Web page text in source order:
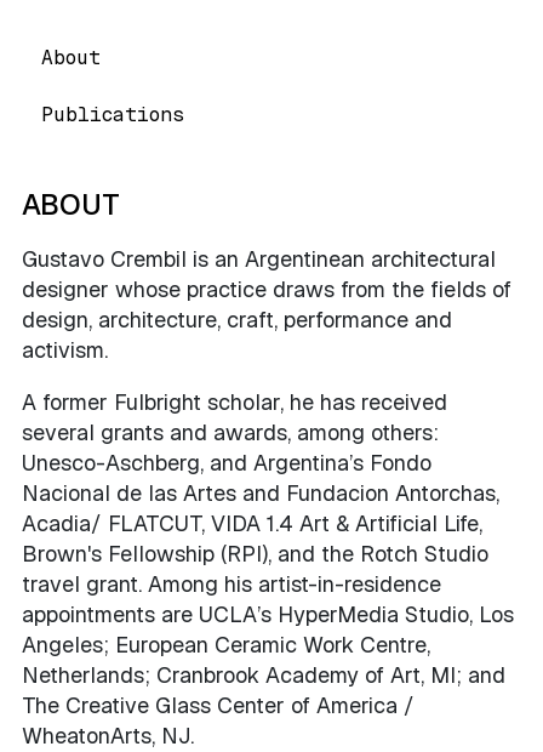
About
Publications
ABOUT
Gustavo Crembil is an Argentinean architectural
designer whose practice draws from the fields of
design, architecture, craft, performance and
activism.
A former Fulbright scholar, he has received
several grants and awards, among others:
Unesco-Aschberg, and Argentina’s Fondo
Nacional de las Artes and Fundacion Antorchas,
Acadia/ FLATCUT, VIDA 1.4 Art & Artificial Life,
Brown's Fellowship (RPI), and the Rotch Studio
travel grant. Among his artist-in-residence
appointments are UCLA’s HyperMedia Studio, Los
Angeles; European Ceramic Work Centre,
Netherlands; Cranbrook Academy of Art, MI; and
The Creative Glass Center of America /
WheatonArts, NJ.